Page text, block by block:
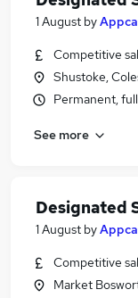
1 August by
Competitive
Shustoke,
Permanent,
See more
Designated
1 August by
Competitive
Market